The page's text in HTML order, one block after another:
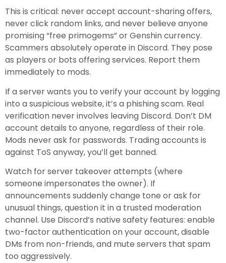
This is critical: never accept account-sharing offers,
never click random links, and never believe anyone
promising “free primogems” or Genshin currency.
Scammers absolutely operate in Discord. They pose
as players or bots offering services. Report them
immediately to mods.
If a server wants you to verify your account by logging
into a suspicious website, it’s a phishing scam. Real
verification never involves leaving Discord. Don’t DM
account details to anyone, regardless of their role.
Mods never ask for passwords. Trading accounts is
against ToS anyway, you’ll get banned.
Watch for server takeover attempts (where
someone impersonates the owner). If
announcements suddenly change tone or ask for
unusual things, question it in a trusted moderation
channel. Use Discord’s native safety features: enable
two-factor authentication on your account, disable
DMs from non-friends, and mute servers that spam
too aggressively.